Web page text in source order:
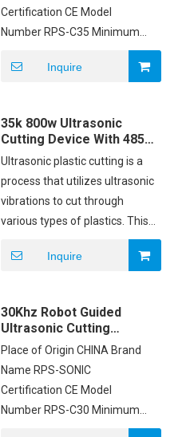
Certification CE Model
Number RPS-C35 Minimum
$2500/set Packaging Details
Inquire
35k 800w Ultrasonic
Cutting Device With 485
Communication System
Ultrasonic plastic cutting is a
process that utilizes ultrasonic
vibrations to cut through
various types of plastics. This
method is commonly used in
industries where precision and
in various industries, including:
Food industry for cutting cakes,
Inquire
30Khz Robot Guided
Ultrasonic Cutting
Equipment Unit
Trimming With Smooth
Edge
Place of Origin CHINA Brand
Name RPS-SONIC
Certification CE Model
Number RPS-C30 Minimum
Order Quantity 1SET Price